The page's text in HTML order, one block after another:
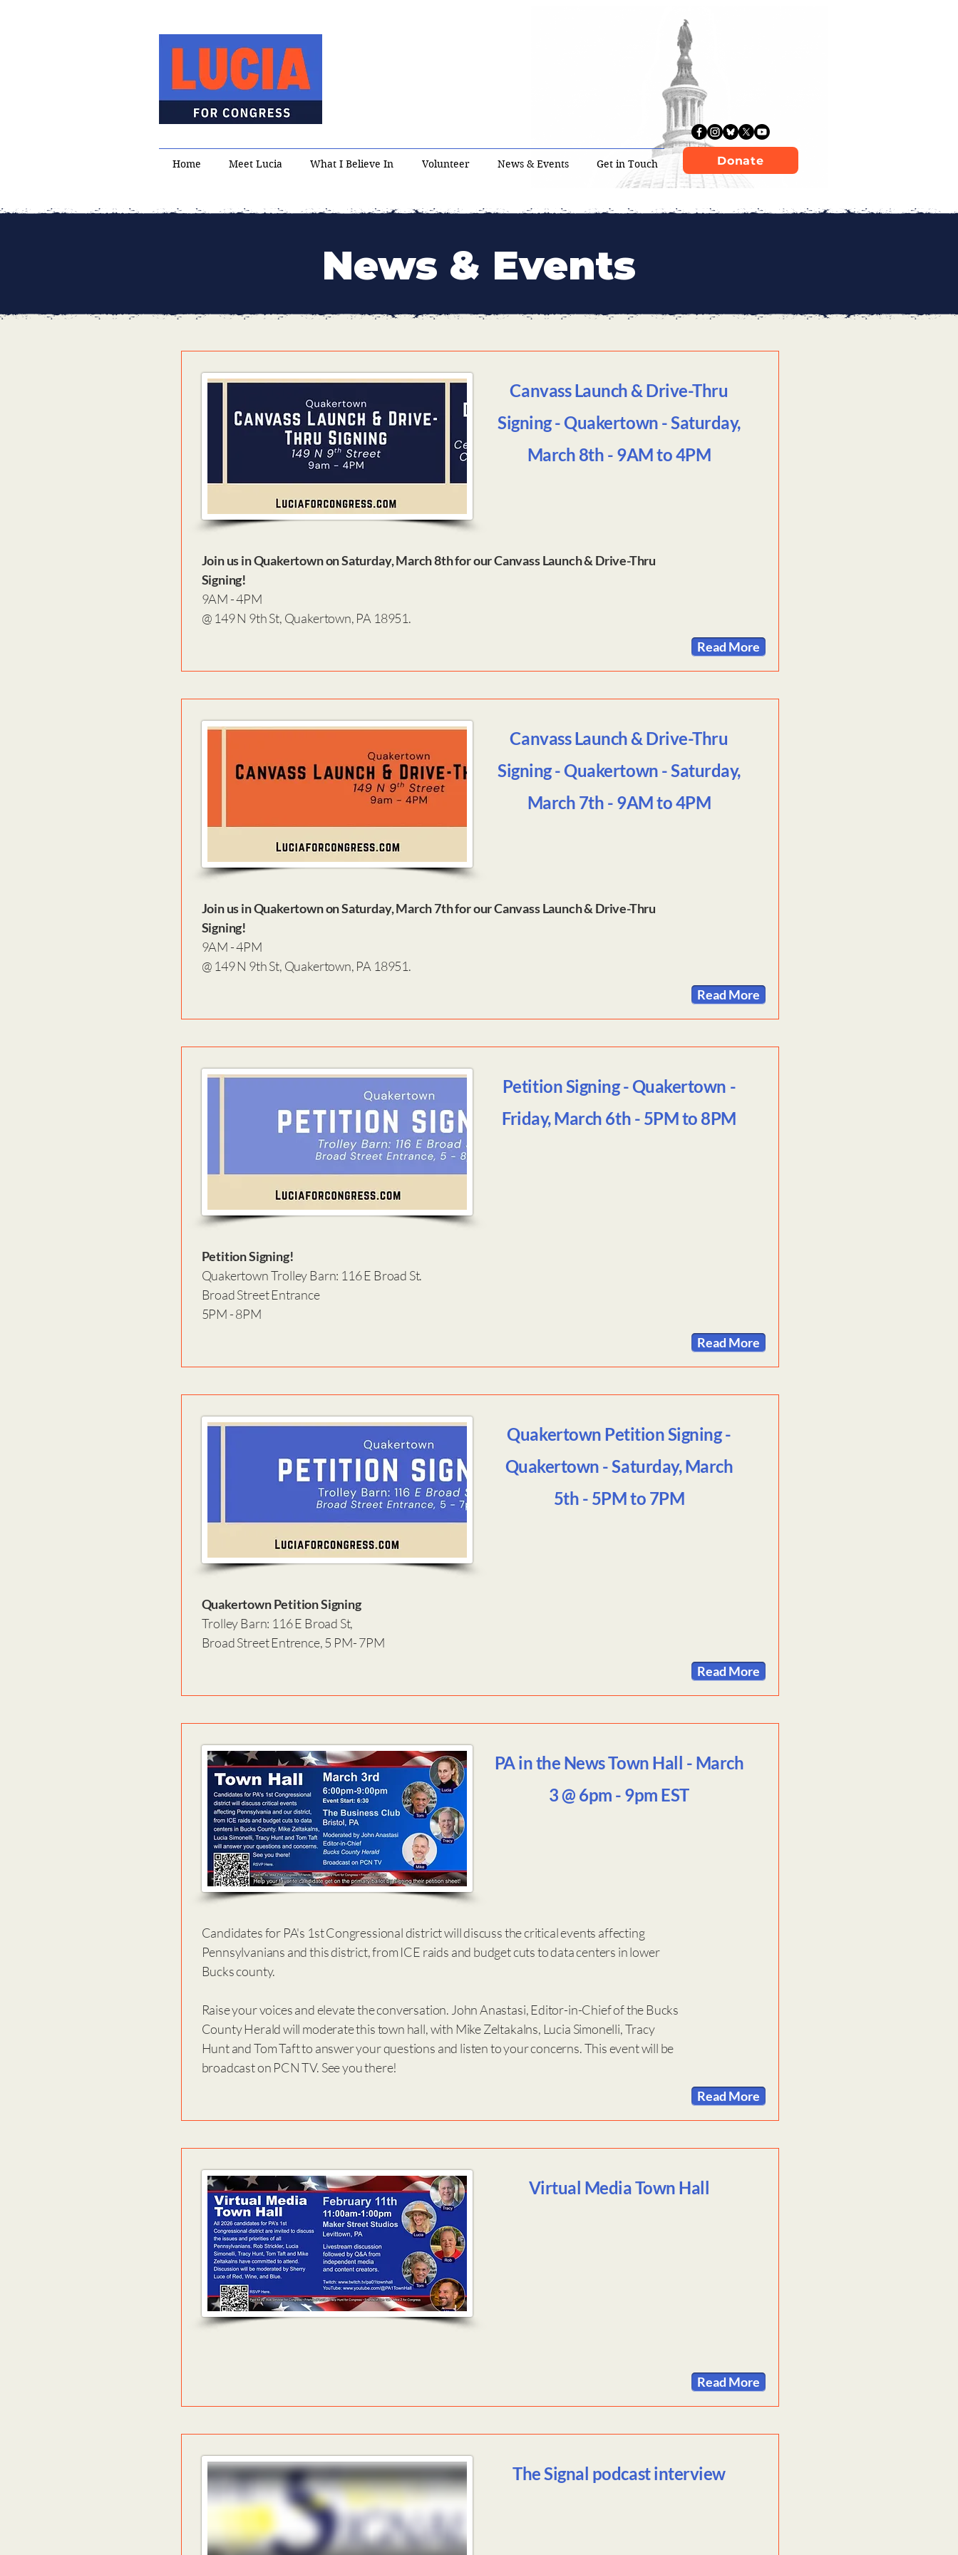
Home Meet Lucia What I Believe In Volunteer News & Events Get in Touch Donate
News & Events
Canvass Launch & Drive-Thru
Signing - Quakertown - Saturday,
March 8th - 9AM to 4PM
Join us in Quakertown on Saturday, March 8th for our Canvass Launch & Drive-Thru
Signing!
9AM - 4PM
@ 149 N 9th St, Quakertown, PA 18951.
Read More
Canvass Launch & Drive-Thru
Signing - Quakertown - Saturday,
March 7th - 9AM to 4PM
Join us in Quakertown on Saturday, March 7th for our Canvass Launch & Drive-Thru
Signing!
9AM - 4PM
@ 149 N 9th St, Quakertown, PA 18951.
Read More
Petition Signing - Quakertown -
Friday, March 6th - 5PM to 8PM
Petition Signing!
Quakertown Trolley Barn: 116 E Broad St.
Broad Street Entrance
5PM - 8PM
Read More
Quakertown Petition Signing -
Quakertown - Saturday, March
5th - 5PM to 7PM
Quakertown Petition Signing
Trolley Barn: 116 E Broad St,
Broad Street Entrence, 5 PM- 7PM
Read More
PA in the News Town Hall - March
3 @ 6pm - 9pm EST
Candidates for PA's 1st Congressional district will discuss the critical events affecting
Pennsylvanians and this district, from ICE raids and budget cuts to data centers in lower
Bucks county.
Raise your voices and elevate the conversation. John Anastasi, Editor-in-Chief of the Bucks
County Herald will moderate this town hall, with Mike Zeltakalns, Lucia Simonelli, Tracy
Hunt and Tom Taft to answer your questions and listen to your concerns. This event will be
broadcast on PCN TV. See you there!
Read More
Virtual Media Town Hall
Read More
The Signal podcast interview